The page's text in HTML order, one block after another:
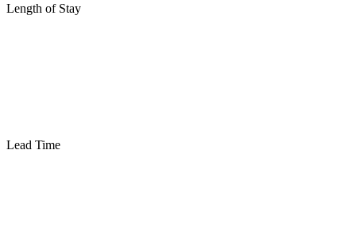
Length of Stay
Lead Time